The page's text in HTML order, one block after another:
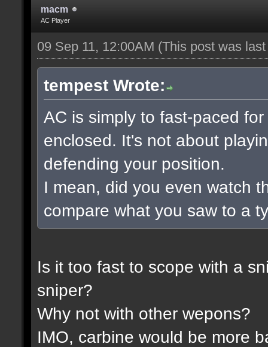
macm
AC Player
09 Sep 11, 12:00AM (This post was
tempest Wrote:
AC is simply to fast-paced
enclosed. It's not about
defending your position.
I mean, did you even watch
compare what you saw to a
Is it too fast to scope with a
sniper?
Why not with other wepons?
IMO, carbine would be more